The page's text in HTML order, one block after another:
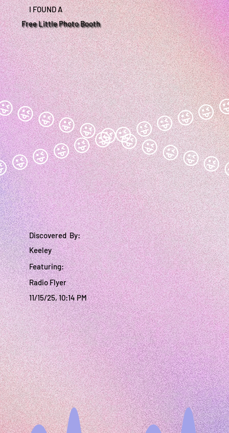
Discovered By:
Keeley
Featuring:
Radio Flyer
11/15/25, 10:14 PM
I FOUND A
Free Little Photo Booth